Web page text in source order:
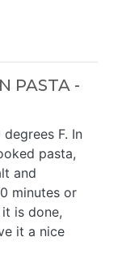
PASTA -
F. In
pasta,
and
minutes or
is done,
it a nice